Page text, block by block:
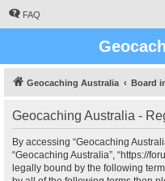
FAQ
Geocaching Australia Board
Geocaching Australia -
By accessing “Geocaching
“Geocaching Australia”, “https://
legally bound by the following